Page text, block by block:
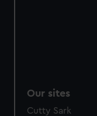
Our sites
Cutty Sark